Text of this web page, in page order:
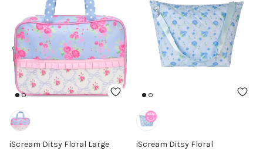
iScream Ditsy Floral Large
iScream Ditsy Floral